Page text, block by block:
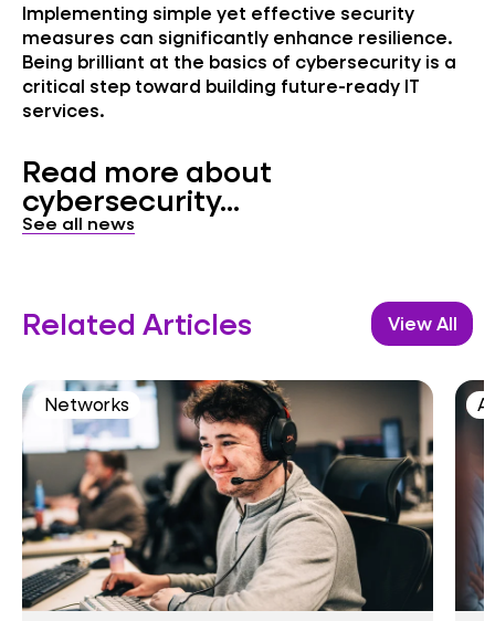
Implementing simple yet effective security
measures can significantly enhance resilience.
Being brilliant at the basics of cybersecurity is a
critical step toward building future-ready IT
services.
Read more about
cybersecurity...
See all news
Related Articles View All
Networks AI